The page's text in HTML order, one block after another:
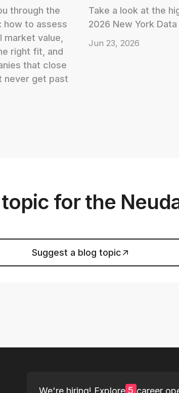
through the
how to assess
market value,
right fit, and
that close
never get past
Take a look at the
2026 New York
Jun 23, 2026
for the
Suggest a blog topic
We're hiring! Explore 5 career